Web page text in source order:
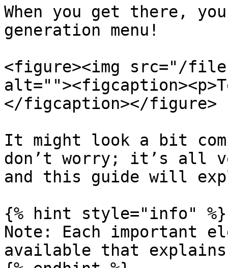
When you get there,
generation menu!
<figure><img src="/
</figcaption></figure>
It might look a bit
don’t worry; it’s all
and this guide will
{% hint style="info" %}
Note: Each important
available that